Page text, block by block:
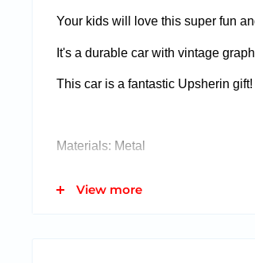
Your kids will love this super fun
It's a durable car with vintage
This car is a fantastic Upsherin gift!
Materials: Metal
View more